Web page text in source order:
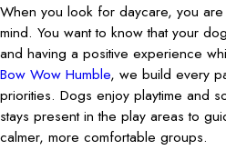
When you look for daycare, you
mind. You want to know that your
and having a positive experience
Bow Wow Humble, we build every
priorities. Dogs enjoy playtime and
stays present in the play areas to
calmer, more comfortable groups.